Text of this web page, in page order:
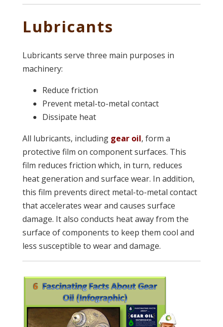
Lubricants
Lubricants serve three main purposes in
machinery:
Reduce friction
Prevent metal-to-metal contact
Dissipate heat
All lubricants, including gear oil, form a
protective film on component surfaces. This
film reduces friction which, in turn, reduces
heat generation and surface wear. In addition,
this film prevents direct metal-to-metal contact
that accelerates wear and causes surface
damage. It also conducts heat away from the
surface of components to keep them cool and
less susceptible to wear and damage.